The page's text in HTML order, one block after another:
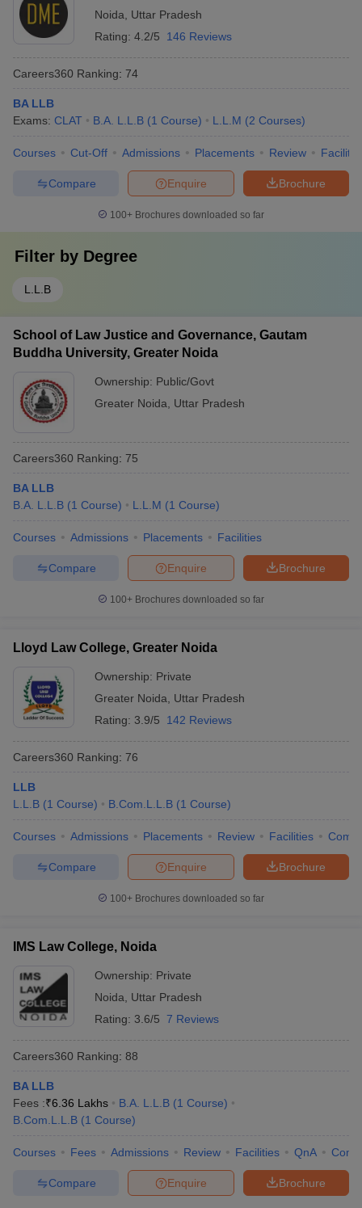
Noida
Uttar Pradesh
Rating: 4.2/5 146 Reviews
Careers360 Ranking: 74
BA LLB
Exams: CLAT B.A. L.L.B (1 Course) L.L.M (2 Courses)
Courses Cut-Off Admissions Placements Review
Brochure
Enquire
Compare
100+ Brochures downloaded so far
Filter by Degree
L.L.B
School of Law Justice and Governance, Gautam
Buddha University, Greater Noida
Ownership: Public/Govt
Greater Noida
Uttar Pradesh
Careers360 Ranking: 75
BA LLB
B.A. L.L.B (1 Course) L.L.M (1 Course)
Courses Admissions Placements Facilities
Brochure
Enquire
Compare
100+ Brochures downloaded so far
Lloyd Law College, Greater Noida
Ownership: Private
Greater Noida
Uttar Pradesh
Rating: 3.9/5 142 Reviews
Careers360 Ranking: 76
LLB
L.L.B (1 Course) B.Com.L.L.B (1 Course)
Courses Admissions Placements Review Facilities
Brochure
Enquire
Compare
100+ Brochures downloaded so far
IMS Law College, Noida
Ownership: Private
Noida
Uttar Pradesh
Rating: 3.6/5 7 Reviews
Careers360 Ranking: 88
BA LLB
Fees :₹6.36 Lakhs B.A. L.L.B (1 Course)
B.Com.L.L.B (1 Course)
Courses Fees Admissions Review Facilities QnA
Brochure
Enquire
Compare